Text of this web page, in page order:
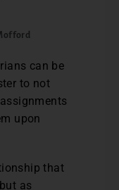
can be
to not
upon
that
as